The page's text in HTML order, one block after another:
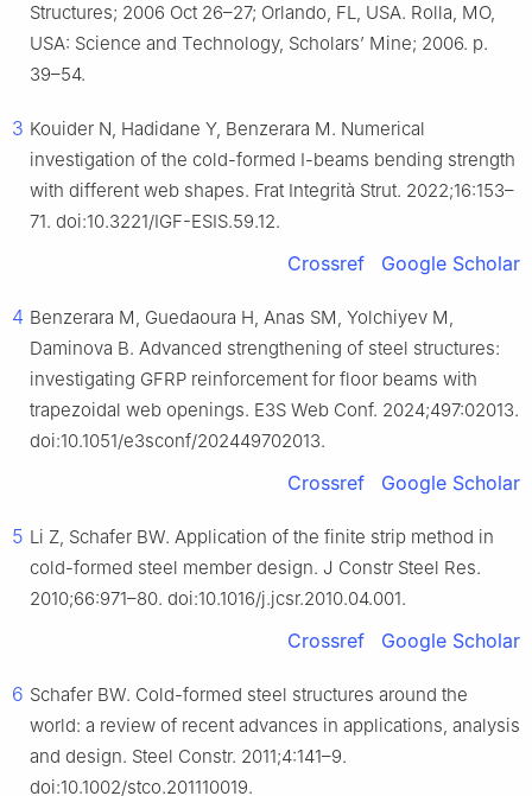
Structures; 2006 Oct 26–27; Orlando, FL, USA. Rolla, MO,
USA: Science and Technology, Scholars’ Mine; 2006. p.
39–54.
3 Kouider N, Hadidane Y, Benzerara M. Numerical
investigation of the cold-formed I-beams bending strength
with different web shapes. Frat Integrità Strut. 2022;16:153–
71. doi:10.3221/IGF-ESIS.59.12.
Crossref Google Scholar
4 Benzerara M, Guedaoura H, Anas SM, Yolchiyev M,
Daminova B. Advanced strengthening of steel structures:
investigating GFRP reinforcement for floor beams with
trapezoidal web openings. E3S Web Conf. 2024;497:02013.
doi:10.1051/e3sconf/202449702013.
Crossref Google Scholar
5 Li Z, Schafer BW. Application of the finite strip method in
cold-formed steel member design. J Constr Steel Res.
2010;66:971–80. doi:10.1016/j.jcsr.2010.04.001.
Crossref Google Scholar
6 Schafer BW. Cold-formed steel structures around the
world: a review of recent advances in applications, analysis
and design. Steel Constr. 2011;4:141–9.
doi:10.1002/stco.201110019.